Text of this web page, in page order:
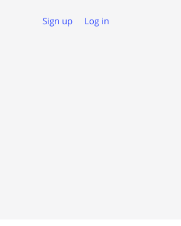
Sign up Log in